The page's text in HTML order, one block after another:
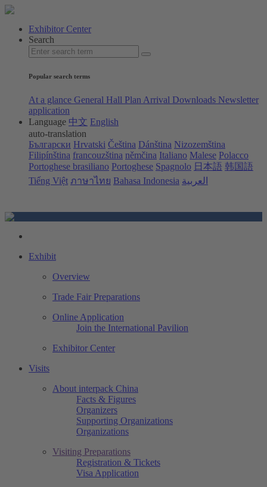
Exhibitor Center
Search
Popular search terms
At a glance General Hall Plan Arrival Downloads Newsletter
application
Language 中文 English
auto-translation
Български Hrvatski Čeština Dánština Nizozemština
Filipínština francouzština němčina Italiano Malese Polacco
Portoghese brasiliano Portoghese Spagnolo 日本語 韩国語
Tiếng Việt ภาษาไทย Bahasa Indonesia العربية
Exhibit
Overview
Trade Fair Preparations
Online Application
Join the International Pavilion
Exhibitor Center
Visits
About interpack China
Facts & Figures
Organizers
Supporting Organizations
Organizations
Visiting Preparations
Registration & Tickets
Visa Application